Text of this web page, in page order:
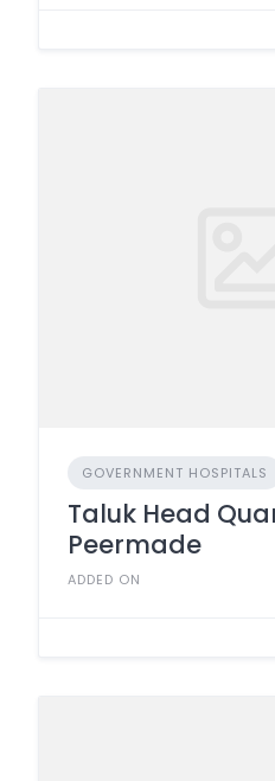
GOVERNMENT HOSPITALS
Taluk Head
Peermade
ADDED ON